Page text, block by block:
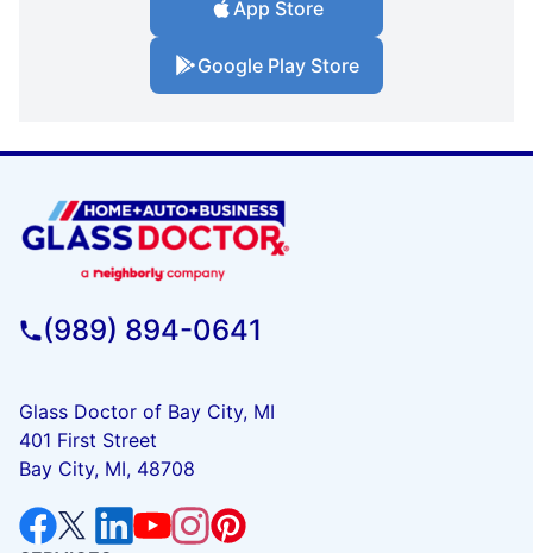
App Store
Google Play Store
(989) 894-0641
Glass Doctor of Bay City, MI
401 First Street
Bay City, MI, 48708